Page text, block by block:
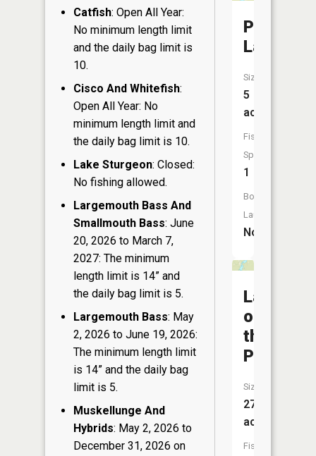
Catfish: Open All Year:
No minimum length limit
and the daily bag limit is
10.
Cisco And Whitefish:
Open All Year: No
minimum length limit and
the daily bag limit is 10.
Lake Sturgeon: Closed:
No fishing allowed.
Largemouth Bass And
Smallmouth Bass: June
20, 2026 to March 7,
2027: The minimum
length limit is 14” and
the daily bag limit is 5.
Largemouth Bass: May
2, 2026 to June 19, 2026:
The minimum length limit
is 14” and the daily bag
limit is 5.
Muskellunge And
Hybrids: May 2, 2026 to
December 31, 2026 on
Pot
Lake
Size:
5
acres
Fish
Species:
1
Boat
Launch:
No
Lake
of
the
Pines
Size:
273
acres
Fish